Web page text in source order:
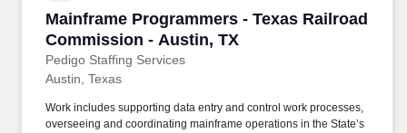
Mainframe Programmers - Texas Railroad
Commission - Austin, TX
Pedigo Staffing Services
Mainframe Programmers - Texas Railroad
Austin, Texas
Work includes supporting data entry and control work processes,
overseeing and coordinating mainframe operations in the State’s